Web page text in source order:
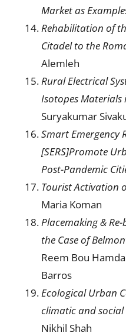
Market as
Rehabilitation of
Citadel to the
Alemleh
Rural Electrical
Isotopes Materials
Suryakumar
Smart Emergency
[SERS]Promote
Post-Pandemic
Tourist Activation
Maria Koman
Placemaking &
the Case of
Reem Bou
Barros
Ecological Urban
climatic and social
Nikhil Shah